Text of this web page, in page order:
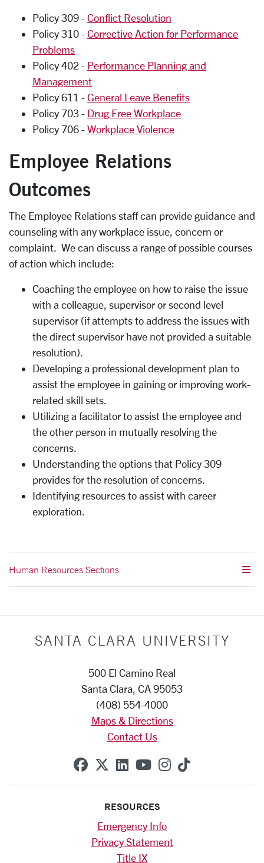
Policy 309 - Conflict Resolution
Policy 310 - Corrective Action for Performance
Problems
Policy 402 - Performance Planning and
Management
Policy 611 - General Leave Benefits
Policy 703 - Drug Free Workplace
Policy 706 - Workplace Violence
Employee Relations
Outcomes
The Employee Relations staff can provide guidance and
counseling with any workplace issue, concern or
complaint. We can discuss a range of possible courses
of action which include:
Coaching the employee on how to raise the issue
with a colleague, supervisor or second level
supervisor (if attempts to address the issues with
the direct supervisor have not provided a suitable
resolution).
Developing a professional development plan to
assist the employee in gaining or improving work-
related skill sets.
Utilizing a facilitator to assist the employee and
the other person in mutually resolving the
concerns.
Understanding the options that Policy 309
provides for the resolution of concerns.
Identifying resources to assist with career
exploration.
Human Resources Sections
SANTA CLARA UNIVERSITY
500 El Camino Real
Santa Clara, CA 95053
(408) 554-4000
Maps & Directions
Contact Us
SCU on Facebook
SCU on X (formerly
SCU on Linkedin
SCU on YouTube
SCU on
SCU on
RESOURCES
Emergency Info
Privacy Statement
Title IX